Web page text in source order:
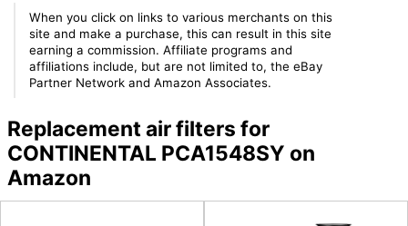
When you click on links to various merchants on this
site and make a purchase, this can result in this site
earning a commission. Affiliate programs and
affiliations include, but are not limited to, the eBay
Partner Network and Amazon Associates.
Replacement air filters for
CONTINENTAL PCA1548SY on
Amazon